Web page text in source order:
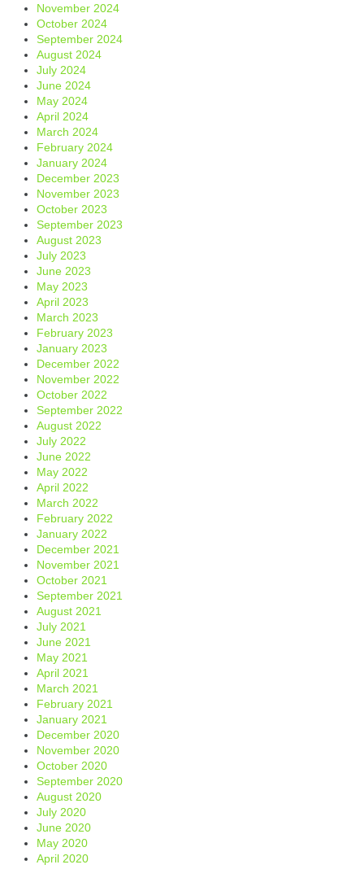
November 2024
October 2024
September 2024
August 2024
July 2024
June 2024
May 2024
April 2024
March 2024
February 2024
January 2024
December 2023
November 2023
October 2023
September 2023
August 2023
July 2023
June 2023
May 2023
April 2023
March 2023
February 2023
January 2023
December 2022
November 2022
October 2022
September 2022
August 2022
July 2022
June 2022
May 2022
April 2022
March 2022
February 2022
January 2022
December 2021
November 2021
October 2021
September 2021
August 2021
July 2021
June 2021
May 2021
April 2021
March 2021
February 2021
January 2021
December 2020
November 2020
October 2020
September 2020
August 2020
July 2020
June 2020
May 2020
April 2020